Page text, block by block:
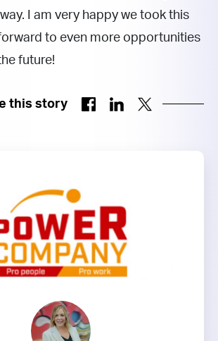
I am very happy we took this
to even more opportunities
future!
this story